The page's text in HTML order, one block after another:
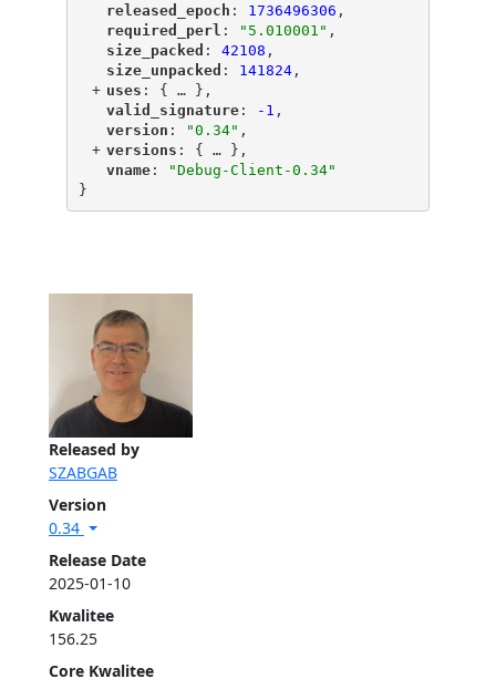
Released by
SZABGAB
Version
0.34
Release Date
2025-01-10
Kwalitee
156.25
Core Kwalitee
"
released_epoch ": 1736496306 ,
"
required_perl ": "5.010001" ,
"
size_packed ": 42108 ,
"
size_unpacked ": 141824,
+ "
uses ": { …
},
"
valid_signature"
: -1 ,
"
version ": "0.34" ,
+ "
versions ": { …
},
"
vname"
:
"Debug-Client-0.34"
}